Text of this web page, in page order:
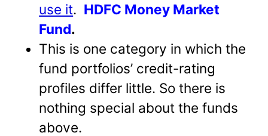
use it. HDFC Money Market
Fund.
This is one category in which the
fund portfolios’ credit-rating
profiles differ little. So there is
nothing special about the funds
above.